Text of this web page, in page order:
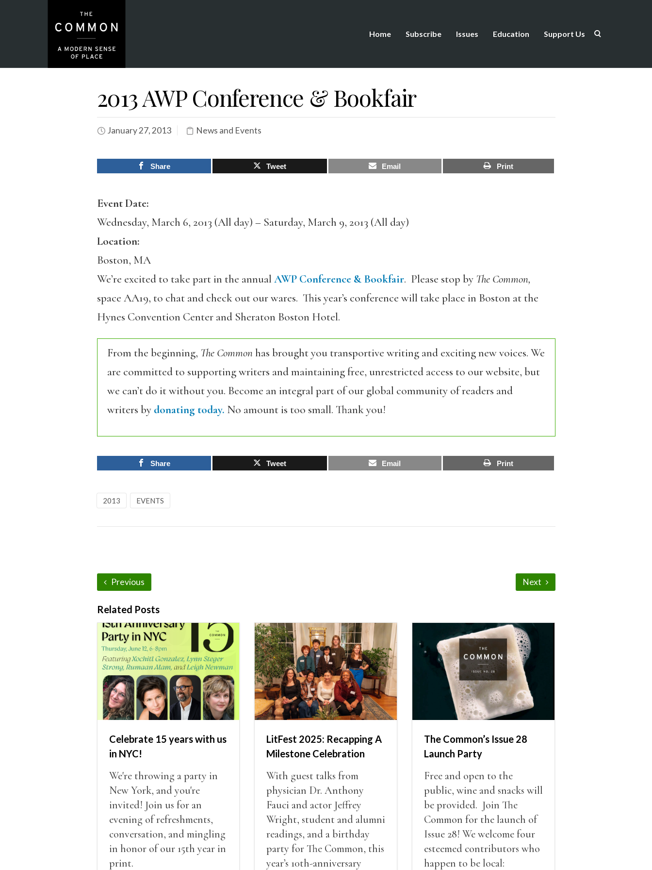
Home Subscribe Issues Education Support Us
2013 AWP Conference & Bookfair
January 27, 2013 News and Events
Share Tweet Email Print
Event Date:
Wednesday, March 6, 2013 (All day) – Saturday, March 9, 2013 (All day)
Location:
Boston, MA
We’re excited to take part in the annual AWP Conference & Bookfair. Please stop by The Common,
space AA19, to chat and check out our wares. This year’s conference will take place in Boston at the
Hynes Convention Center and Sheraton Boston Hotel.
From the beginning, The Commonhas brought you transportive writing and exciting new voices. We
are committed to supporting writers and maintaining free, unrestricted access to our website, but
we can’t do it without you. Become an integral part of our global community of readers and
writers by donating today. No amount is too small. Thank you!
Share Tweet Email Print
2013 EVENTS
Previous Next
Related Posts
Celebrate 15 years with us
in NYC!
We're throwing a party in
New York, and you're
invited! Join us for an
evening of refreshments,
conversation, and mingling
in honor of our 15th year in
print.
LitFest 2025: Recapping A
Milestone Celebration
With guest talks from
physician Dr. Anthony
Fauci and actor Jeffrey
Wright, student and alumni
readings, and a birthday
party for The Common, this
year’s 10th-anniversary
The Common’s Issue 28
Launch Party
Free and open to the
public, wine and snacks will
be provided. Join The
Common for the launch of
Issue 28! We welcome four
esteemed contributors who
happen to be local: